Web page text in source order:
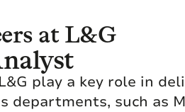
at L&G
play a key role in
departments, such as